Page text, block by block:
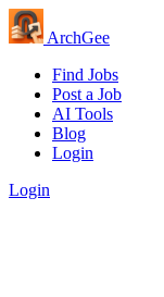
ArchGee
Find Jobs
Post a Job
AI Tools
Blog
Login
Login